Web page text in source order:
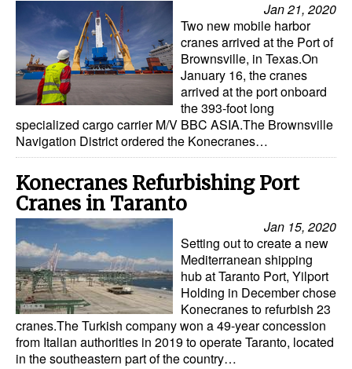
Jan 21, 2020
Two new mobile harbor
cranes arrived at the Port of
Brownsville, in Texas.On
January 16, the cranes
arrived at the port onboard
the 393-foot long
specialized cargo carrier M/V BBC ASIA.The Brownsville
Navigation District ordered the Konecranes…
Konecranes Refurbishing Port
Cranes in Taranto
Jan 15, 2020
Setting out to create a new
Mediterranean shipping
hub at Taranto Port, Yilport
Holding in December chose
Konecranes to refurbish 23
cranes.The Turkish company won a 49-year concession
from Italian authorities in 2019 to operate Taranto, located
in the southeastern part of the country…